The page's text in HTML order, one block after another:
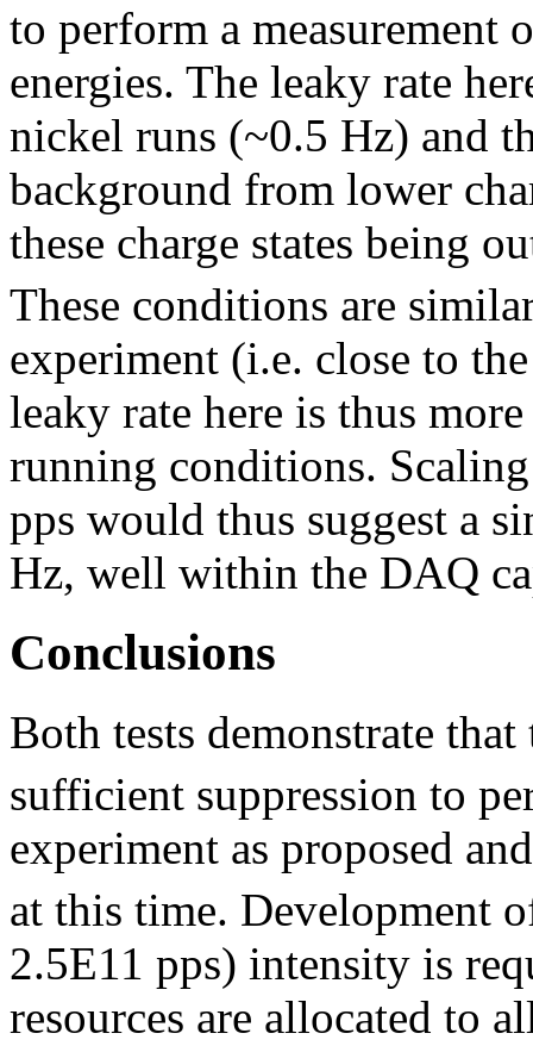
to perform a measurement
energies. The leaky rate
nickel runs (~0.5 Hz) and
background from lower
these charge states being
These conditions are
experiment (i.e. close to
leaky rate here is thus
running conditions.
pps would thus suggest a
Hz, well within the DAQ
Conclusions
Both tests demonstrate
sufficient suppression to
experiment as proposed
at this time. Development
2.5E11 pps) intensity is
resources are allocated to